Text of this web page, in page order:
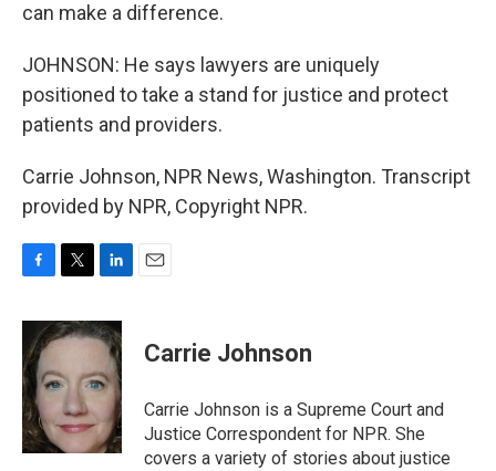
can make a difference.
JOHNSON: He says lawyers are uniquely
positioned to take a stand for justice and protect
patients and providers.
Carrie Johnson, NPR News, Washington. Transcript
provided by NPR, Copyright NPR.
c
e
b
o
o
k
i
t
e
r
n
k
d
n
Carrie Johnson
Carrie Johnson is a Supreme Court and
Justice Correspondent for NPR. She
covers a variety of stories about justice